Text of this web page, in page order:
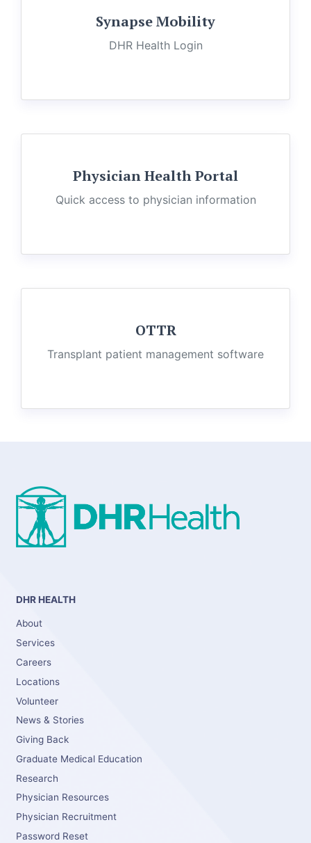
Synapse Mobility
DHR Health Login
Physician Health Portal
Quick access to physician information
OTTR
Transplant patient management software
DHR HEALTH
About
Services
Careers
Locations
Volunteer
News & Stories
Giving Back
Graduate Medical Education
Research
Physician Resources
Physician Recruitment
Password Reset